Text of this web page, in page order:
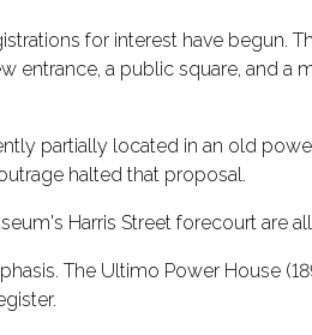
for interest have begun.
entrance, a public square, and
partially located in an old
halted that proposal.
Harris Street forecourt are
The Ultimo Power House